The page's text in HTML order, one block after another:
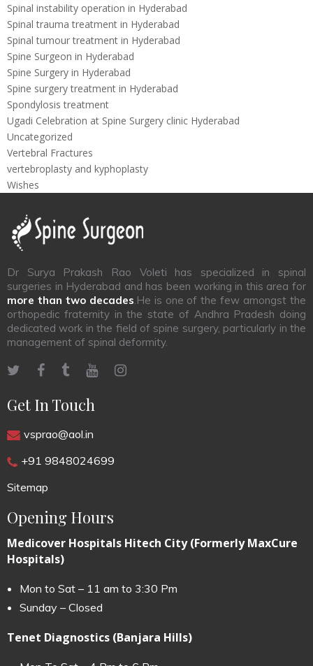
Spinal instability operation in Hyderabad
Spinal trauma treatment in Hyderabad
Spinal tumour treatment in Hyderabad
Spine Surgeon in Hyderabad
Spine Surgery in Hyderabad
Spine surgery treatment in Hyderabad
Spondylosis treatment
Ugadi Celebration at Spine Surgery clinic Hyderabad
Uncategorized
Vertebral Fractures
vertebroplasty and kyphoplasty
Wishes
Dr Surya Prakash Rao Voleti has specialized in spinal
surgeries in Hyderabad and has been working in this area for
more than two decades.He is one of the few amongst the
orthopedic fraternity in the state of Andhra Pradesh doing
dedicated work in the field of spine surgery, particularly in the
management of spinal deformity.
Get In Touch
vsprao@aol.in
+91 9848024699
Sitemap
Opening Hours
Medicover Hospitals Hitech City (Formerly MaxCure
Hospitals)
Mon to Sat – 11 am to 3:30 Pm
Sunday – Closed
Tenet Diagnostics (Banjara Hills)